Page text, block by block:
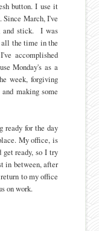
button. I use it
Since March, I've
and stick. I was
the time in the
accomplished
Monday's as a
week, forgiving
making some
ready for the day
My office, is
get ready, so I try
in between, after
to my office
on work.